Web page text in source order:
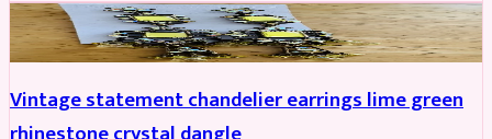
ACCESSORIES REDUCED
Vintage statement chandelier earrings lime green